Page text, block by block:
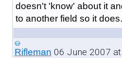
doesn't 'know' about it
to another field so it does.
Rifleman 06 June 2007